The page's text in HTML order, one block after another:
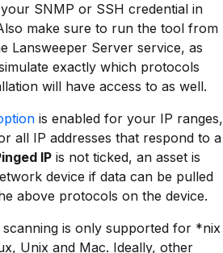
SNMP or SSH credential in
make sure to run the tool from
Lansweeper Server service, as
exactly which protocols
will have access to as well.
is enabled for your IP ranges,
all IP addresses that respond to a
IP is not ticked, an asset is
device if data can be pulled
above protocols on the device.
scanning is only supported for *nix
Unix and Mac. Ideally, other